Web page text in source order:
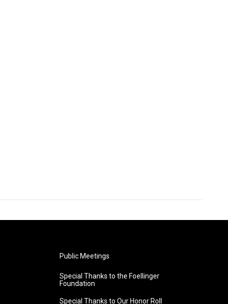
Public Meetings
Special Thanks to the Foellinger
Foundation
Special Thanks to Our Honor Roll